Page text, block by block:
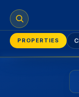
PROPERTIES